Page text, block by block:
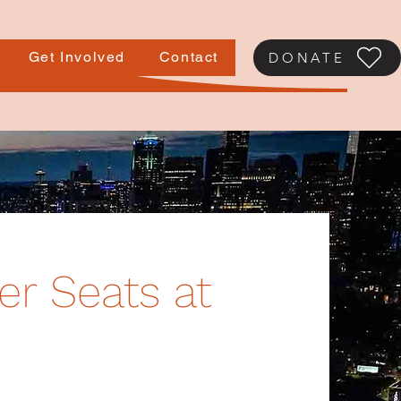
Get Involved Contact DONATE
Seats at